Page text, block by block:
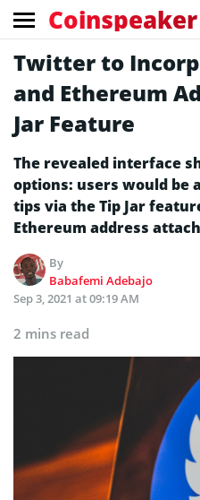
Coinspeaker
Twitter to
and Ethereum
Jar Feature
The revealed interface
options: users would be
tips via the Tip Jar
Ethereum address
By
Babafemi Adebajo
Sep 3, 2021 at 09:19 AM
2 mins read